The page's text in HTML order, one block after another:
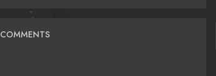
COMMENTS